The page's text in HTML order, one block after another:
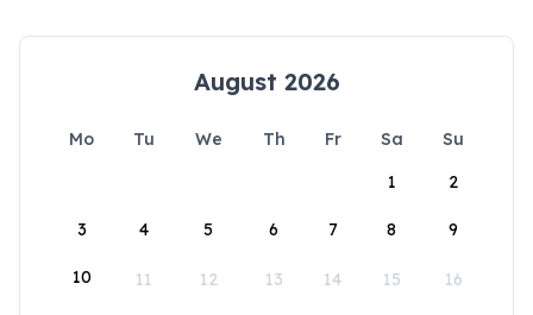
August 2026
Mo Tu We Th Fr Sa
Su
1
2
3 4 5 6 7 8 9
10 11 12 13 14 15 16